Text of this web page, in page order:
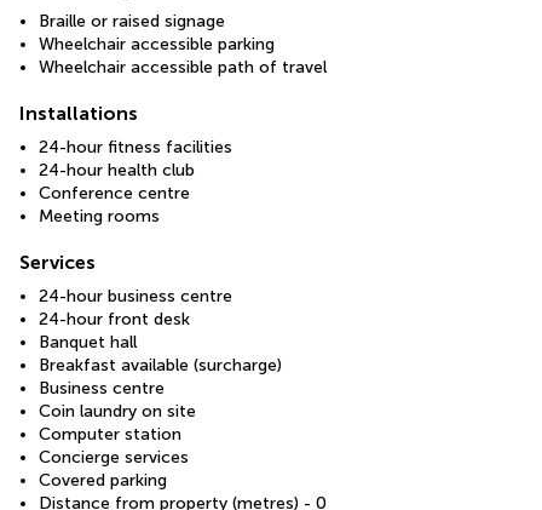
Braille or raised signage
Wheelchair accessible parking
Wheelchair accessible path of travel
Installations
24-hour fitness facilities
24-hour health club
Conference centre
Meeting rooms
Services
24-hour business centre
24-hour front desk
Banquet hall
Breakfast available (surcharge)
Business centre
Coin laundry on site
Computer station
Concierge services
Covered parking
Distance from property (metres) - 0